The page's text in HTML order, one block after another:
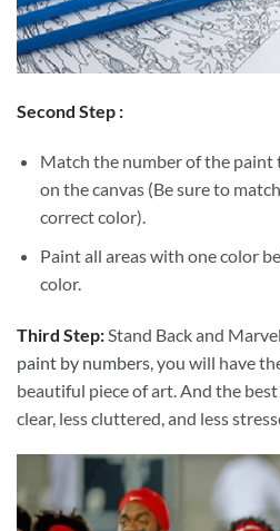
Second Step :
Match the number of the paint
on the canvas (Be sure to
correct color).
Paint all areas with one color
color.
Third Step: Stand Back and
paint by numbers , you will have
beautiful piece of art. And the
clear, less cluttered, and less